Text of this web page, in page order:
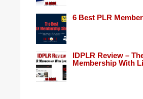
6 Best PLR
IDPLR Review –
Membership With